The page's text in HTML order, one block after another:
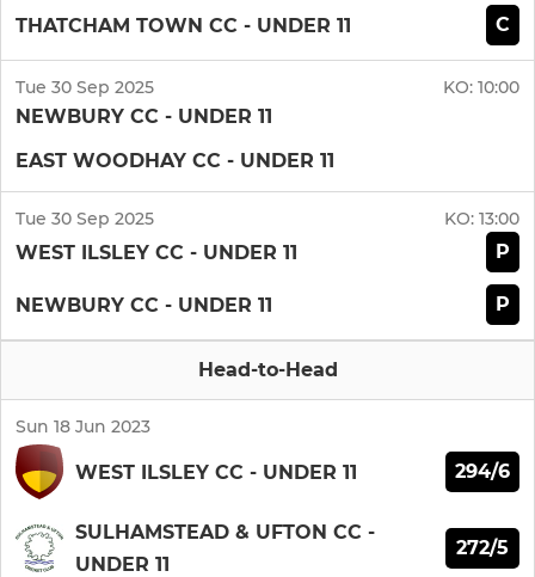
THATCHAM TOWN CC - UNDER 11 C
Tue 30 Sep 2025 KO: 10:00
NEWBURY CC - UNDER 11
EAST WOODHAY CC - UNDER 11
Tue 30 Sep 2025 KO: 13:00
WEST ILSLEY CC - UNDER 11 P
NEWBURY CC - UNDER 11 P
Head-to-Head
Sun 18 Jun 2023
WEST ILSLEY CC - UNDER 11 294/6
SULHAMSTEAD & UFTON CC -
UNDER 11
272/5